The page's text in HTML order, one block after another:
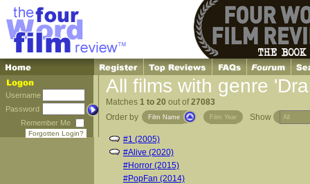
Username
Password
Remember Me
Forgotten Login?
All films with genre
Matches 1 to 20 out of27083
Order by
Film Name Film Year Show
#1 (2005)
#Alive (2020)
#Horror (2015)
#PopFan (2014)